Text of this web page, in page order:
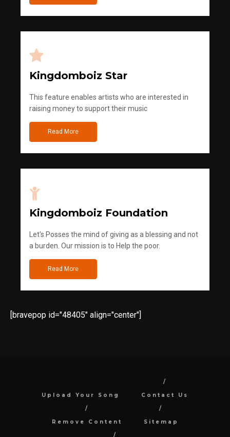
Kingdomboiz Star
This feature enables artists who are interested in
raising money to support their music
Read More
Kingdomboiz Foundation
Let's Posses the mind of giving as a blessing and not
a burden. Our mission is to Help the poor.
Read More
[bravepop id="48405" align="center"]
Upload Your Song Contact Us
Remove Content Sitemap